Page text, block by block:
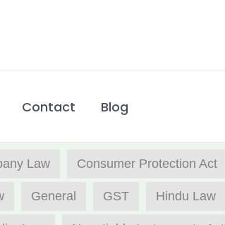
Contact Blog
Law Consumer Protection Act
General GST Hindu Law